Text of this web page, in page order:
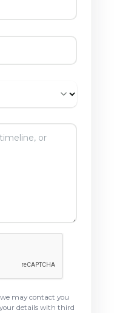
may contact you
details with third